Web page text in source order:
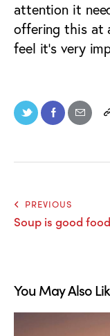
attention it
offering this at
feel it’s very
PREVIOUS
Soup is good
You May Also